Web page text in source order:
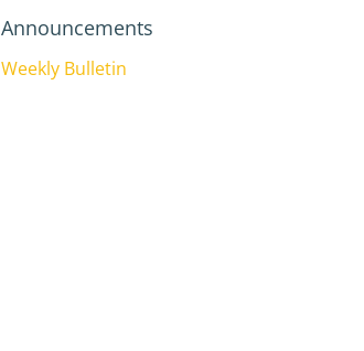
Announcements
Weekly Bulletin